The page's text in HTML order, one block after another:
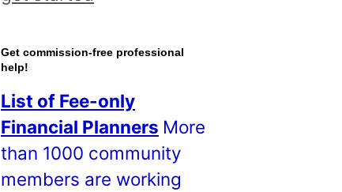
o
t
s
!
Get commission-free professional
help!
List of Fee-only
Financial Planners More
than 1000 community
members are working